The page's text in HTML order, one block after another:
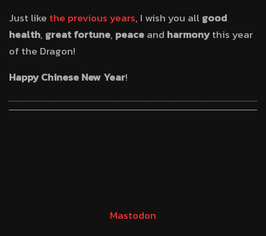
Just like the previousyears, I wish you allgood
health, great fortune, peaceand harmonythis year
of the Dragon!
Happy Chinese New Year!
Mastodon